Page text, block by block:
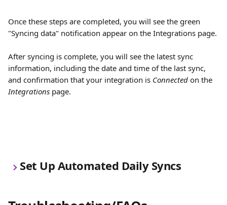
Once these steps are completed, you will see the green
"Syncing data" notification appear on the Integrations page.
After syncing is complete, you will see the latest sync
information, including the date and time of the last sync,
and confirmation that your integration is Connected on the
Integrations page.
Set Up Automated Daily Syncs